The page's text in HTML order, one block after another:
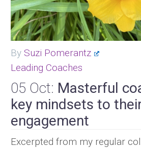
By Suzi Pomerantz
Leading Coaches
05 Oct: Masterful
key mindsets to
engagement
Excerpted from my regular